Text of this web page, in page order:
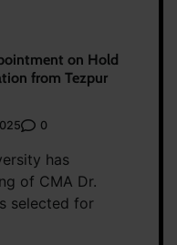
on Hold
from Tezpur
0
has
of CMA Dr.
selected for